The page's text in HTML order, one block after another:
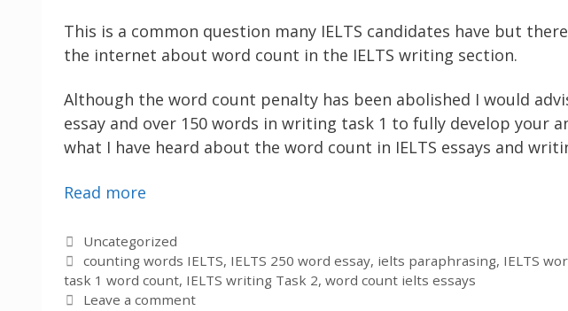
This is a common question many IELTS candidates have but
the internet about word count in the IELTS writing section.
Although the word count penalty has been abolished I would
essay and over 150 words in writing task 1 to fully develop your
what I have heard about the word count in IELTS essays and
Read more
Categories
Uncategorized
Tags
counting words IELTS, IELTS 250 word essay, ielts paraphrasing, IELTS
task 1 word count, IELTS writing Task 2, word count ielts essays
Leave a comment